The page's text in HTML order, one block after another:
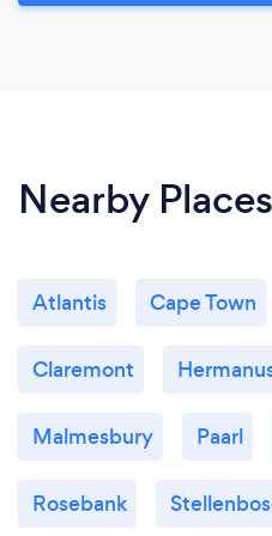
Nearby Places
Atlantis Cape Town
Claremont
Malmesbury Paarl
Rosebank